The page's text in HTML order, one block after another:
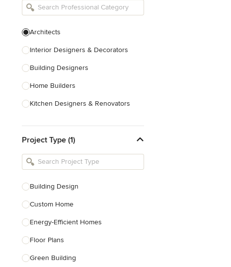
Architects
Interior Designers & Decorators
Building Designers
Home Builders
Kitchen Designers & Renovators
Bathroom Designers & Renovators
Joinery & Cabinet Makers
Tile, Stone & Benchtops
Project Type (1)
Building Design
Custom Home
Energy-Efficient Homes
Floor Plans
Green Building